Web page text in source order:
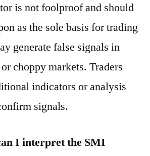
is not foolproof and should
as the sole basis for trading
generate false signals in
choppy markets. Traders
indicators or analysis
signals.
I interpret the SMI